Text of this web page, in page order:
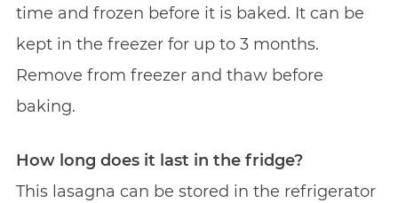
time and frozen before it is baked. It can be
kept in the freezer for up to 3 months.
Remove from freezer and thaw before
baking.
How long does it last in the fridge?
This lasagna can be stored in the refrigerator